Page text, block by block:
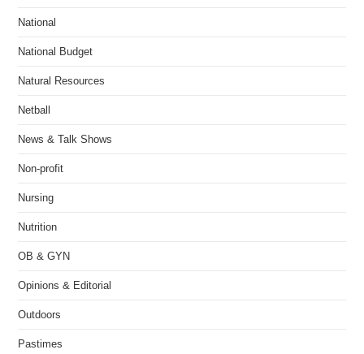
National
National Budget
Natural Resources
Netball
News & Talk Shows
Non-profit
Nursing
Nutrition
OB & GYN
Opinions & Editorial
Outdoors
Pastimes